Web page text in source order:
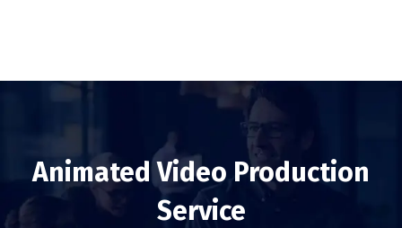
Animated Video Production
Service